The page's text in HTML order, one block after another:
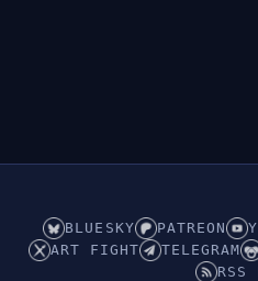
BLUESKY PATREON
ART FIGHT
TELEGRAM
RSS